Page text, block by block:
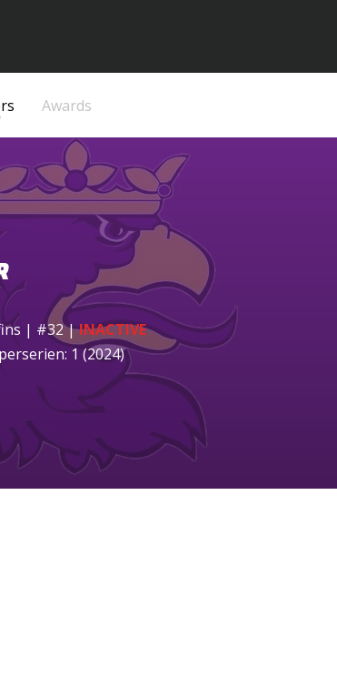
Awards
| #32|INACTIVE
1 (2024)